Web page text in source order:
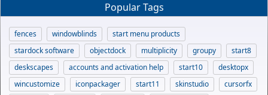
Popular Tags
fences windowblinds
start menu products
stardock software
objectdock multiplicity groupy
start8
deskscapes
accounts and activation help start10
desktopx
wincustomize
iconpackager start11 skinstudio
cursorfx